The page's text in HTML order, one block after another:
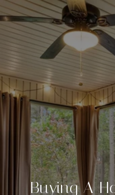
Buying A